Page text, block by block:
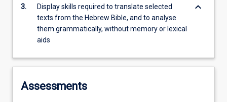
3.
Display skills required to translate selected
texts from the Hebrew Bible, and to analyse
them grammatically, without memory or lexical
aids
keyboard_arrow_down
Assessments